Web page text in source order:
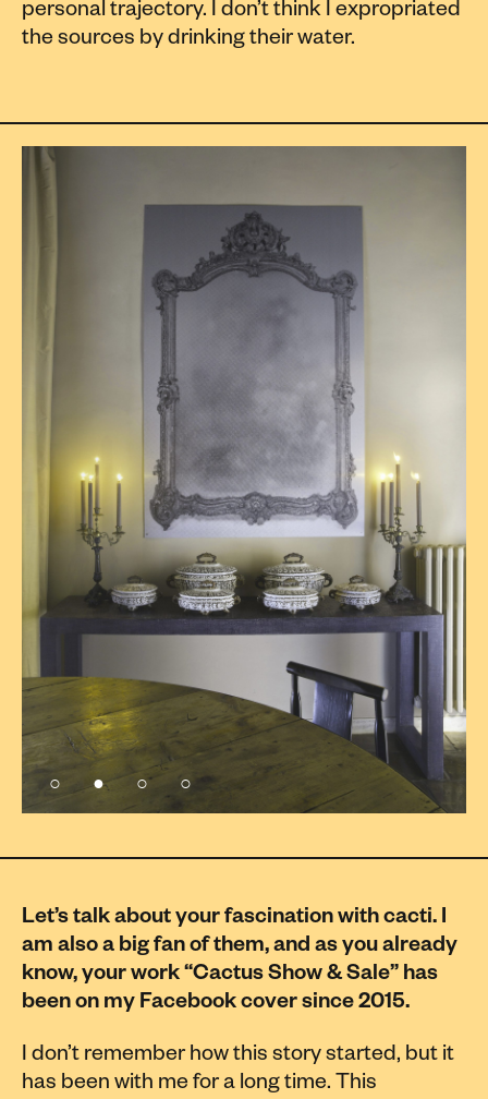
personal trajectory. I don’t think I expropriated
the sources by drinking their water.
Let’s talk about your fascination with cacti. I
am also a big fan of them, and as you already
know, your work “Cactus Show & Sale” has
been on my Facebook cover since 2015.
I don’t remember how this story started, but it
has been with me for a long time. This